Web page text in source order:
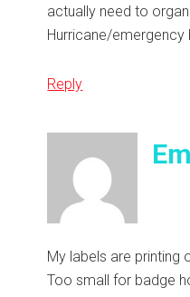
actually need to
Hurricane/emergency
Reply
My labels are printing
Too small for badge